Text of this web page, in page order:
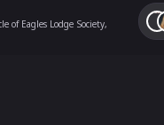
of Eagles Lodge Society,